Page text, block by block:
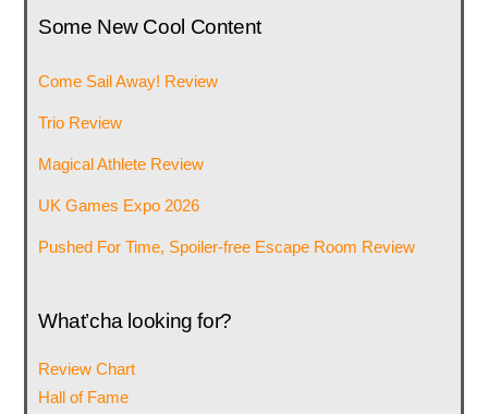
Some New Cool Content
Come Sail Away! Review
Trio Review
Magical Athlete Review
UK Games Expo 2026
Pushed For Time, Spoiler-free Escape Room Review
What’cha looking for?
Review Chart
Hall of Fame